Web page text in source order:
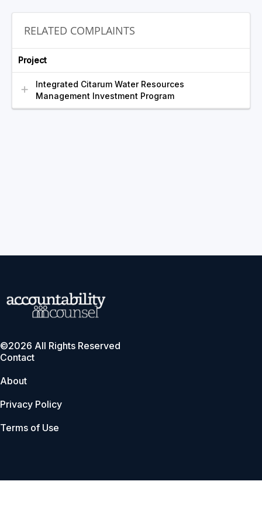
RELATED COMPLAINTS
Project
Integrated Citarum Water Resources
Management Investment Program
©2026 All Rights Reserved
Contact
About
Privacy Policy
Terms of Use